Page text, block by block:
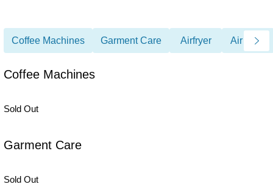
Coffee Machines Garment Care Airfryer Air Care
Coffee Machines
Sold Out
Garment Care
Sold Out